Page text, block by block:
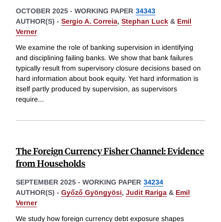
OCTOBER 2025 - WORKING PAPER 34343
AUTHOR(S) - Sergio A. Correia, Stephan Luck & Emil
Verner
We examine the role of banking supervision in identifying
and disciplining failing banks. We show that bank failures
typically result from supervisory closure decisions based on
hard information about book equity. Yet hard information is
itself partly produced by supervision, as supervisors
require...
The Foreign Currency Fisher Channel: Evidence
from Households
SEPTEMBER 2025 - WORKING PAPER 34234
AUTHOR(S) - Győző Gyöngyösi, Judit Rariga & Emil
Verner
We study how foreign currency debt exposure shapes